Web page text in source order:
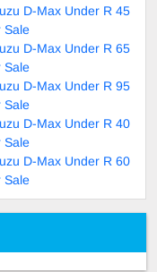
D-Max Under R 45
Sale
D-Max Under R 65
Sale
D-Max Under R 95
Sale
D-Max Under R 40
Sale
D-Max Under R 60
Sale